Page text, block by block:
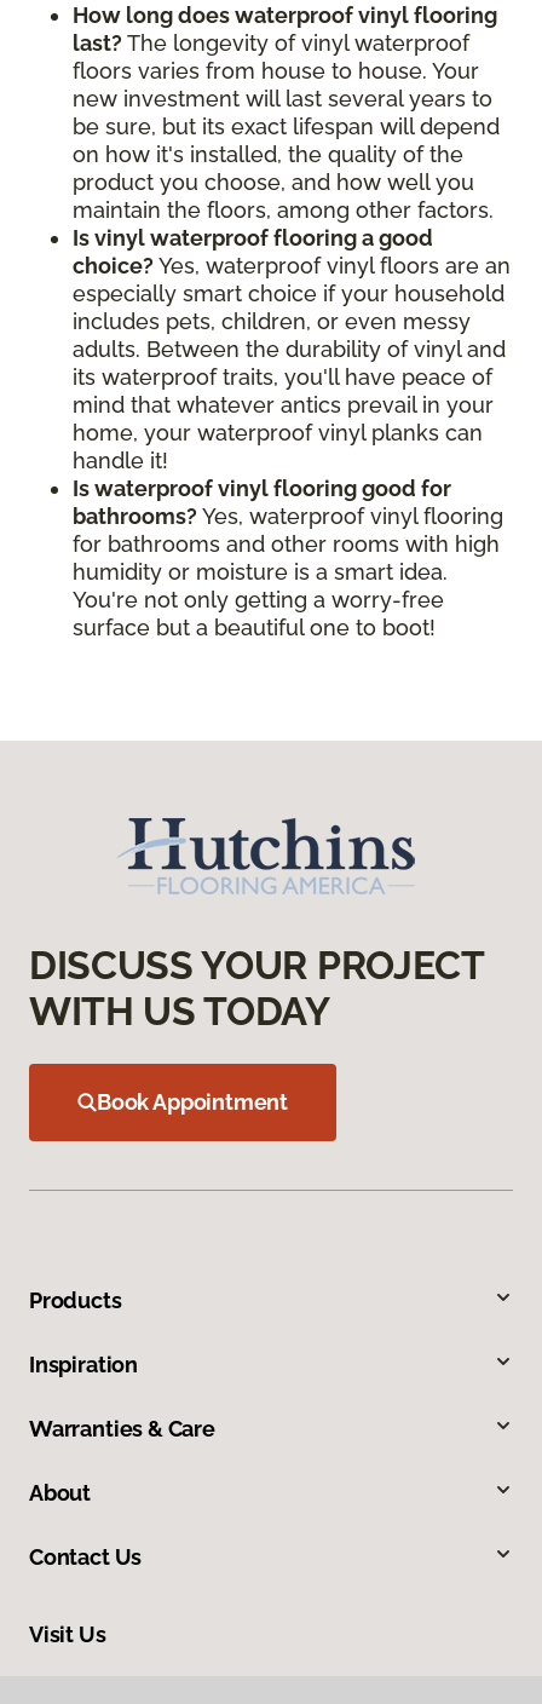
How long does waterproof vinyl flooring
last? The longevity of vinyl waterproof
floors varies from house to house. Your
new investment will last several years to
be sure, but its exact lifespan will depend
on how it's installed, the quality of the
product you choose, and how well you
maintain the floors, among other factors.
Is vinyl waterproof flooring a good
choice? Yes, waterproof vinyl floors are an
especially smart choice if your household
includes pets, children, or even messy
adults. Between the durability of vinyl and
its waterproof traits, you'll have peace of
mind that whatever antics prevail in your
home, your waterproof vinyl planks can
handle it!
Is waterproof vinyl flooring good for
bathrooms? Yes, waterproof vinyl flooring
for bathrooms and other rooms with high
humidity or moisture is a smart idea.
You're not only getting a worry-free
surface but a beautiful one to boot!
DISCUSS YOUR PROJECT
WITH US TODAY
Book Appointment
Products
Inspiration
Warranties & Care
About
Contact Us
Visit Us